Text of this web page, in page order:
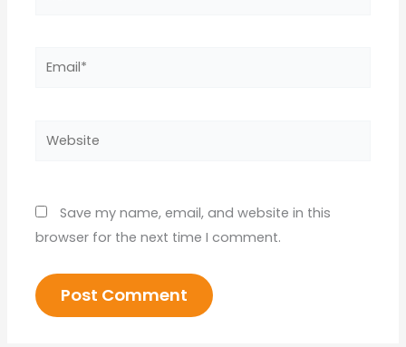
Email*
Website
Save my name, email, and website in this
browser for the next time I comment.